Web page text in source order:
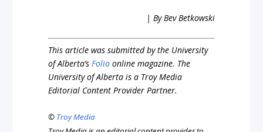
| By Bev Betkowski
This article was submitted by the University
of Alberta’s Folio online magazine. The
University of Alberta is a Troy Media
Editorial Content Provider Partner.
© Troy Media